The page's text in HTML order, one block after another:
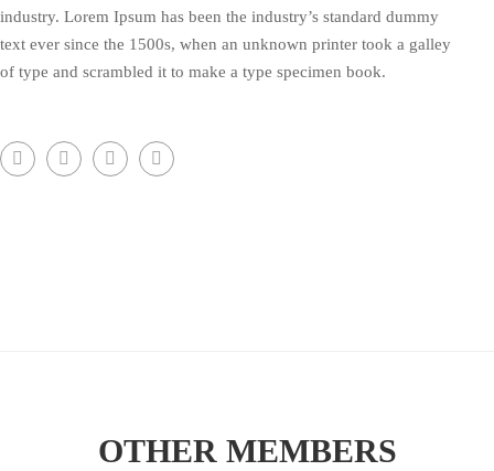
industry. Lorem Ipsum has been the industry’s standard dummy
text ever since the 1500s, when an unknown printer took a galley
of type and scrambled it to make a type specimen book.
OTHER MEMBERS